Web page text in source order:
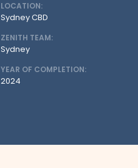
LOCATION:
Sydney CBD
ZENITH TEAM:
Sydney
YEAR OF COMPLETION:
2024